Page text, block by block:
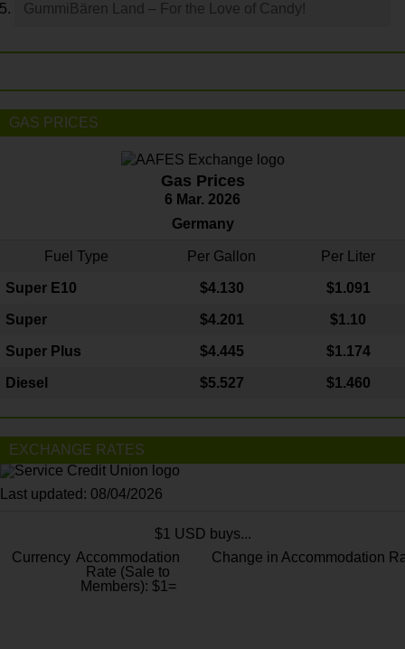
GummiBären Land – For the Love of Candy!
GAS PRICES
Gas Prices
6 Mar. 2026
Germany
Fuel Type Per Gallon Per Liter
Super E10 $4.130 $1.091
Super $4.201 $1.10
Super Plus $4.445 $1.174
Diesel $5.527 $1.460
EXCHANGE RATES
Last updated: 08/04/2026
$1 USD buys...
Currency Accommodation
Rate (Sale to
Members): $1=
Change in Accommodation